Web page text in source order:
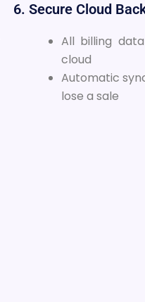
6. Secure Cloud
All billing
cloud
Automatic
lose a sale